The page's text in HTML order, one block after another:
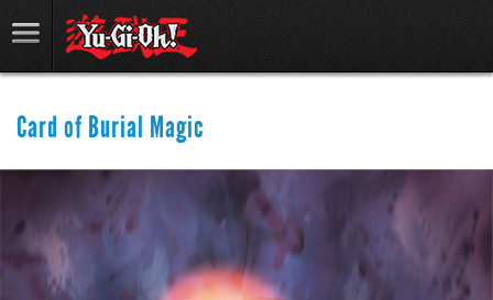
Card of Burial Magic